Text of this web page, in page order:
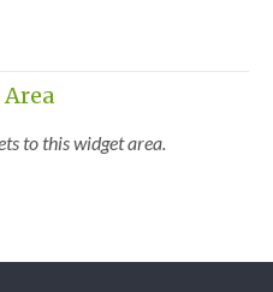
to this widget area.